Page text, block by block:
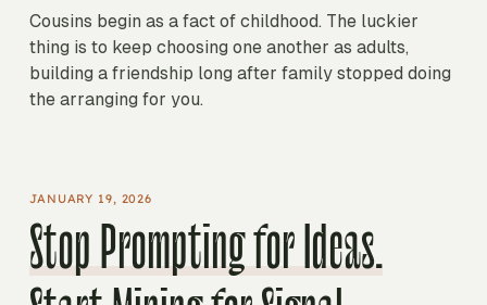
Cousins begin as a fact of childhood. The luckier
thing is to keep choosing one another as adults,
building a friendship long after family stopped doing
the arranging for you.
JANUARY 19, 2026
Stop Prompting for Ideas.